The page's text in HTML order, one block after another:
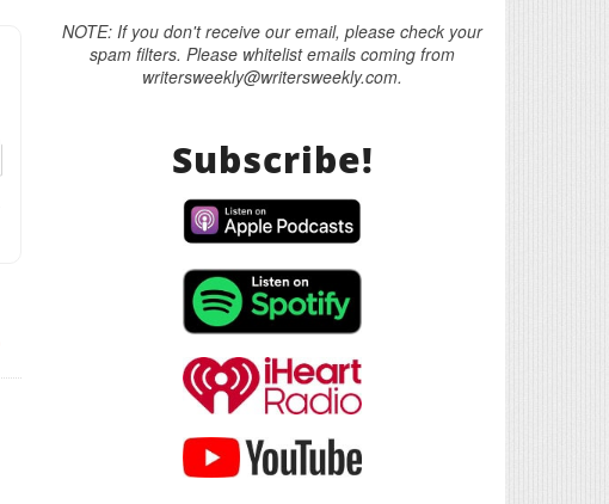
NOTE: If you don't receive our email, please check your
spam filters. Please whitelist emails coming from
writersweekly@writersweekly.com.
Subscribe!